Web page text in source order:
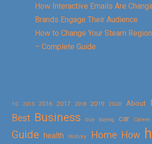
How Interactive Emails Are
Brands Engage Their Audience
How to Change Your Steam
– Complete Guide
10 2015 2016 2017 2018 2019 2020 About
Best Business buy buying car Career
Guide health History Home How